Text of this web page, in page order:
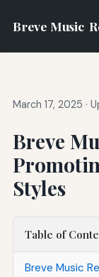
Breve Music
March 17, 2025 ·
Breve
Styles
Table of
Breve Music